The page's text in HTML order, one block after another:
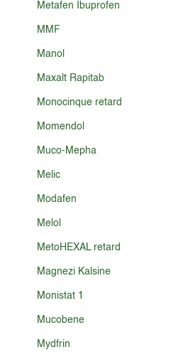
Metafen Ibuprofen
MMF
Manol
Maxalt Rapitab
Monocinque retard
Momendol
Muco-Mepha
Melic
Modafen
Melol
MetoHEXAL retard
Magnezi Kalsine
Monistat 1
Mucobene
Mydfrin